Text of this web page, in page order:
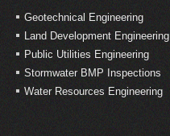
Geotechnical Engineering
Land Development Engineering
Public Utilities Engineering
Stormwater BMP Inspections
Water Resources Engineering